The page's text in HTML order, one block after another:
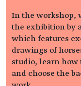
In the workshop,
the exhibition by
which features
drawings of
studio, learn how
and choose the